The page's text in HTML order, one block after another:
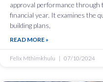
approval performance
financial year. It examines the
building plans,
READ MORE »
Felix Mthimkhulu 07/10/2024